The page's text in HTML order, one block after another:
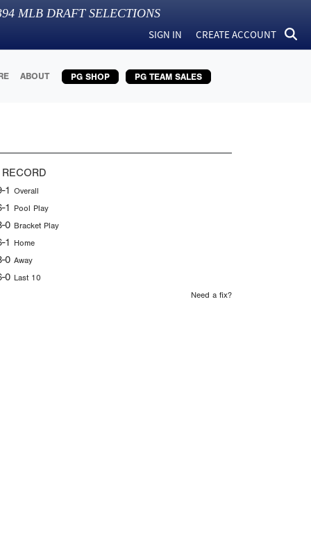
MLB DRAFT SELECTIONS
SIGN IN CREATE ACCOUNT
ABOUT PG SHOP PG TEAM SALES
RECORD
1 Overall
1 Pool Play
0 Bracket Play
1 Home
0 Away
0 Last 10
Need a fix?